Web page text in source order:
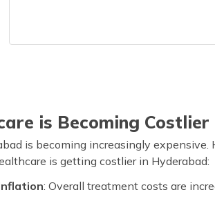
is Becoming
is becoming increasingly expensive.
is getting costlier in Hyderabad:
: Overall treatment costs are